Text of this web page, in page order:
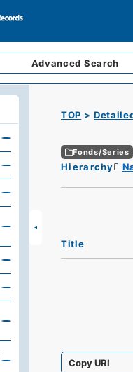
Advanced Search
TOP
Fonds/Series
Hierarchy
Title
Copy URI